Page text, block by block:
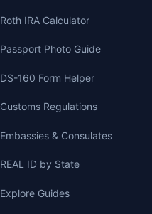
Roth IRA Calculator
Passport Photo Guide
DS-160 Form Helper
Customs Regulations
Embassies & Consulates
REAL ID by State
Explore Guides